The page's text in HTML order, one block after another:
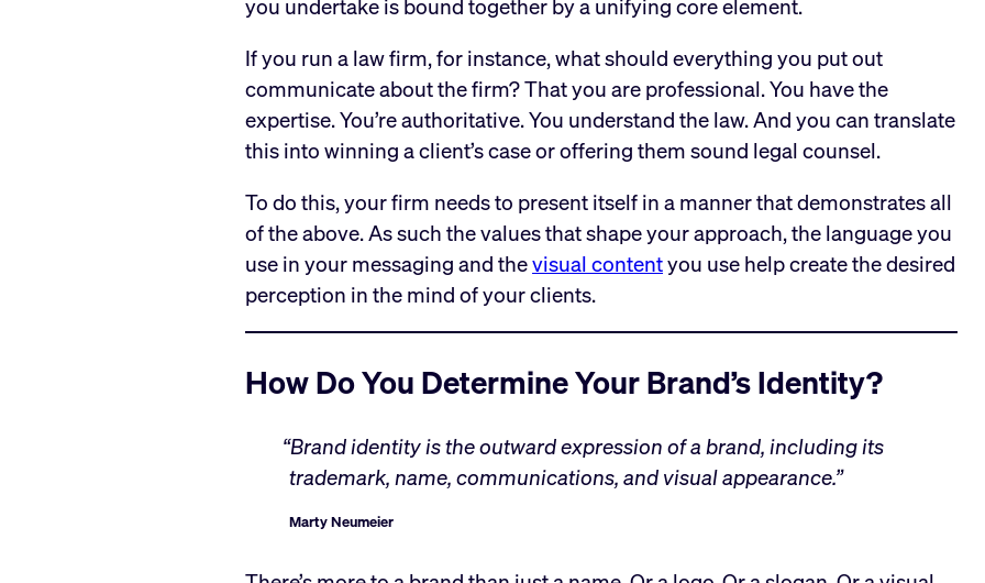
you undertake is bound together by a unifying core element.
If you run a law firm, for instance, what should everything you put out
communicate about the firm? That you are professional. You have the
expertise. You’re authoritative. You understand the law. And you can translate
this into winning a client’s case or offering them sound legal counsel.
To do this, your firm needs to present itself in a manner that demonstrates all
of the above. As such the values that shape your approach, the language you
use in your messaging and thevisual contentyou use help create the desired
perception in the mind of your clients.
How Do You Determine Your Brand’s Identity?
“Brand identity is the outward expression of a brand, including its
trademark, name, communications, and visual appearance.”
Marty Neumeier